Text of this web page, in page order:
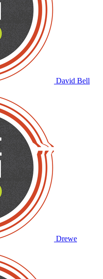
David Bell
Drewe